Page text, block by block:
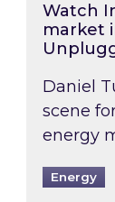
Watch
market
Daniel
scene
energy
Energy